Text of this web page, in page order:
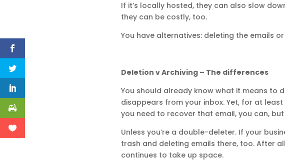
If it’s locally hosted, they can also slow
they can be costly, too.
You have alternatives: deleting the emails
Deletion v Archiving – The differences
You should already know what it means to
disappears from your inbox. Yet, for at
you need to recover that email, you can,
Unless you’re a double-deleter. If your
trash and deleting emails there, too. After
continues to take up space.